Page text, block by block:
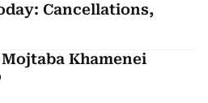
Cancellations,
Khamenei